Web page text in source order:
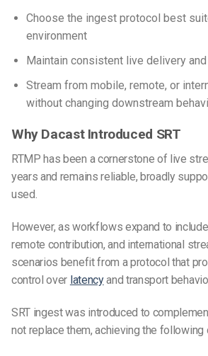
Choose the ingest protocol best
environment
Maintain consistent live delivery
Stream from mobile, remote, or
without changing downstream
Why Dacast Introduced SRT
RTMP has been a cornerstone of live
years and remains reliable, broadly
used.
However, as workflows expand to
remote contribution, and international
scenarios benefit from a protocol that
control over latencyand transport
SRT ingest was introduced to
not replace them, achieving the following